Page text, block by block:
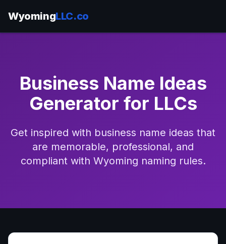
WyomingLLC.co
Business Name Ideas
Generator for LLCs
Get inspired with business name ideas that
are memorable, professional, and
compliant with Wyoming naming rules.